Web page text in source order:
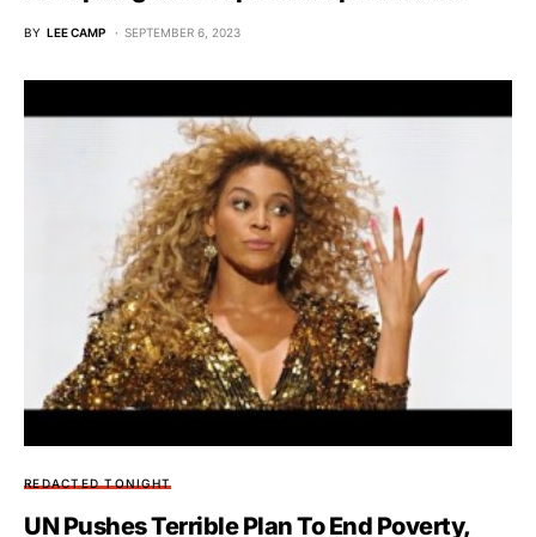
BY LEE CAMP SEPTEMBER 6, 2023
REDACTED TONIGHT
UN Pushes Terrible Plan To End Poverty,